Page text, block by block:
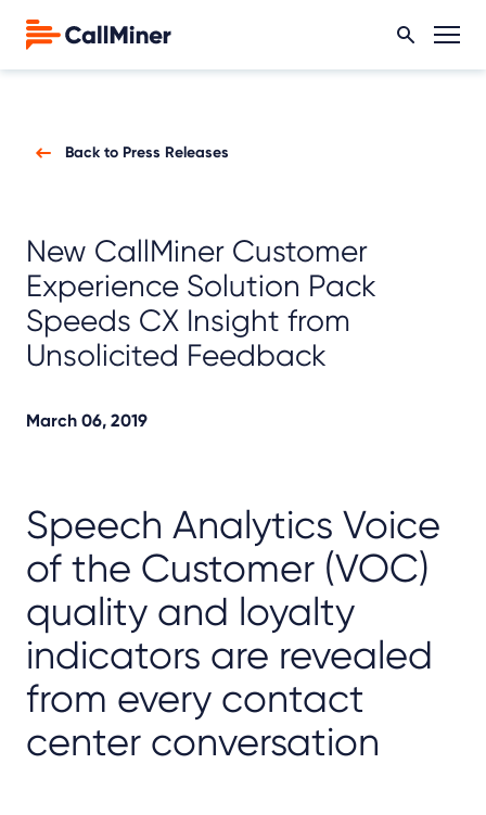
Back to Press Releases
New CallMiner Customer
Experience Solution Pack
Speeds CX Insight from
Unsolicited Feedback
March 06, 2019
Speech Analytics Voice
of the Customer (VOC)
quality and loyalty
indicators are revealed
from every contact
center conversation